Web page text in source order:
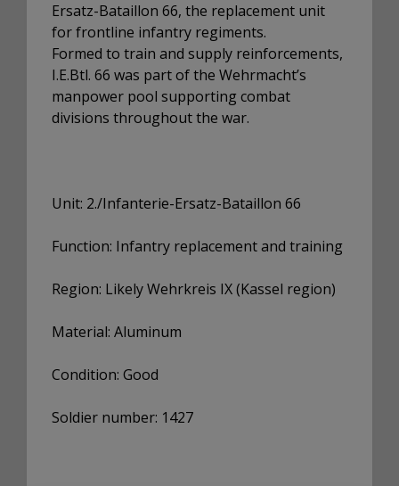
Ersatz-Bataillon 66, the replacement unit
for frontline infantry regiments.
Formed to train and supply reinforcements,
I.E.Btl. 66 was part of the Wehrmacht’s
manpower pool supporting combat
divisions throughout the war.
Unit: 2./Infanterie-Ersatz-Bataillon 66
Function: Infantry replacement and training
Region: Likely Wehrkreis IX (Kassel region)
Material: Aluminum
Condition: Good
Soldier number: 1427